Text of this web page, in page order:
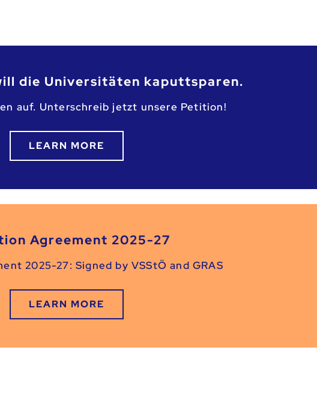
die Universitäten kaputtsparen.
auf. Unterschreib jetzt unsere Petition!
LEARN MORE
Agreement 2025-27
2025-27: Signed by VSStÖ and GRAS
LEARN MORE